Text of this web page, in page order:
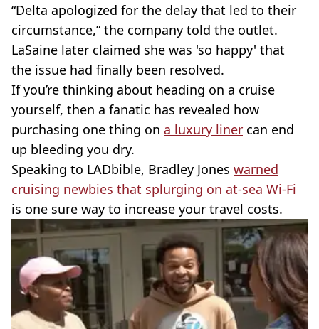
“Delta apologized for the delay that led to their
circumstance,” the company told the outlet.
LaSaine later claimed she was 'so happy' that
the issue had finally been resolved.
If you’re thinking about heading on a cruise
yourself, then a fanatic has revealed how
purchasing one thing on a luxury liner can end
up bleeding you dry.
Speaking to LADbible, Bradley Jones warned
cruising newbies that splurging on at-sea Wi-Fi
is one sure way to increase your travel costs.